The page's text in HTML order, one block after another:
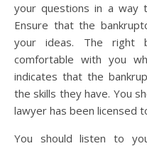
your questions in a way
Ensure that the
your ideas. The right
comfortable with you
indicates that the
the skills they have. You
lawyer has been licensed
You should listen to